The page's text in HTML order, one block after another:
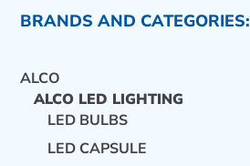
BRANDS AND CATEGORIES:
ALCO
ALCO LED LIGHTING
LED BULBS
LED CAPSULE